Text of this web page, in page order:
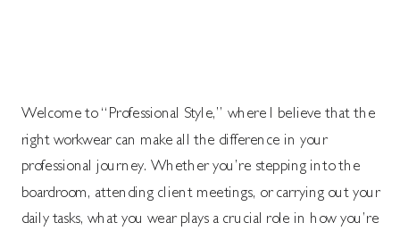
Welcome to “Professional Style,” where I believe that the
right workwear can make all the difference in your
professional journey. Whether you’re stepping into the
boardroom, attending client meetings, or carrying out your
daily tasks, what you wear plays a crucial role in how you’re